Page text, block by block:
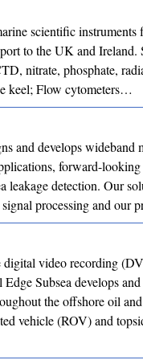
scientific instruments
to the UK and Ireland.
nitrate, phosphate,
keel; Flow cytometers…
and develops wideband
forward-
leakage detection. Our
processing and our
video recording
Subsea develops and
the offshore oil
vehicle (ROV) and